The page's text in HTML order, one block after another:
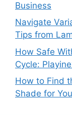
Business
Navigate
Tips from
How Safe
Cycle:
How to Find
Shade for